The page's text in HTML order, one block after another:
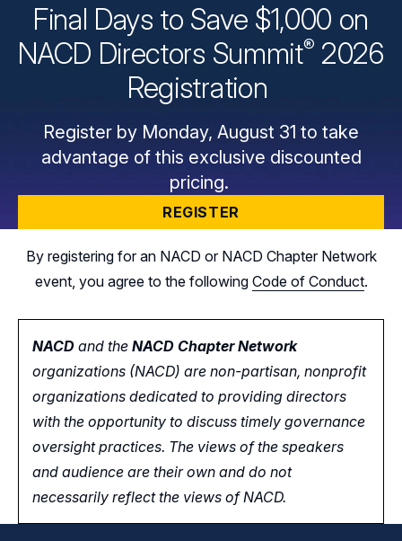
Final Days to Save $1,000 on
NACD Directors Summit® 2026
Registration
Register by Monday, August 31 to take
advantage of this exclusive discounted
pricing.
REGISTER
By registering for an NACD or NACD Chapter Network
event, you agree to the following Code of Conduct.
NACD and the NACD Chapter Network
organizations (NACD) are non-partisan, nonprofit
organizations dedicated to providing directors
with the opportunity to discuss timely governance
oversight practices. The views of the speakers
and audience are their own and do not
necessarily reflect the views of NACD.